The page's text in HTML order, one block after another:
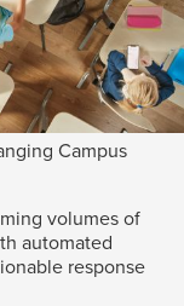
Campus
volumes of
automated
response